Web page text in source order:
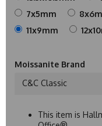
7x5mm
11x9mm
Moissanite Brand
C&C Classic
This item is